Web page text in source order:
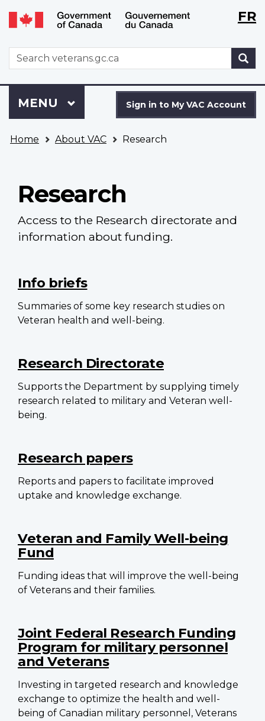
Skip
to
Switch
to
version
WxTFR
WxT
Search
form
to
VAC
Sign in to My VAC Account
Menu
MAIN
MENU
are
Home About VAC Research
Research
Access to the Research directorate and
information about funding.
navigation
Info briefs
Summaries of some key research studies on
Veteran health and well-being.
Research Directorate
Supports the Department by supplying timely
research related to military and Veteran well-
being.
Research papers
Reports and papers to facilitate improved
uptake and knowledge exchange.
Veteran and Family Well-being
Fund
Funding ideas that will improve the well-being
of Veterans and their families.
Joint Federal Research Funding
Program for military personnel
and Veterans
Investing in targeted research and knowledge
exchange to optimize the health and well-
being of Canadian military personnel, Veterans